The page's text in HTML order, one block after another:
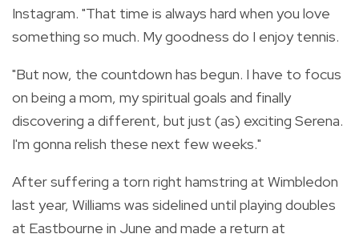
Instagram. "That time is always hard when you love
something so much. My goodness do I enjoy tennis.
"But now, the countdown has begun. I have to focus
on being a mom, my spiritual goals and finally
discovering a different, but just (as) exciting Serena.
I'm gonna relish these next few weeks."
After suffering a torn right hamstring at Wimbledon
last year, Williams was sidelined until playing doubles
at Eastbourne in June and made a return at